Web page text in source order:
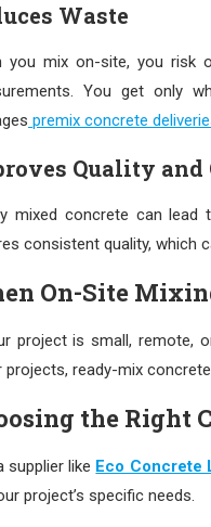
Waste
you mix on-site, you risk
You get only
premix concrete
Quality and
mixed concrete can lead
consistent quality, which
On-Site
project is small, remote,
projects, ready-mix
the Right
supplier like Eco Concrete
project’s specific needs.